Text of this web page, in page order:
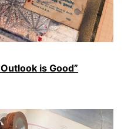
is Good”